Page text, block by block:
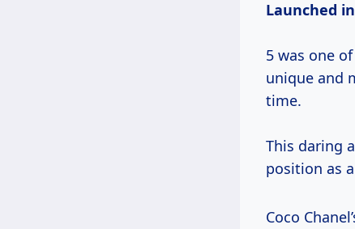
Launched
5 was one
unique and
time.
This daring
position as
Coco